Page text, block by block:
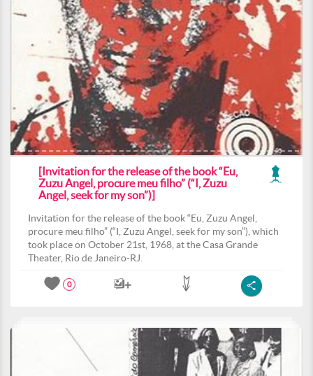
[Invitation for the release of the book “Eu,
Zuzu Angel, procure meu filho” (“I, Zuzu
Angel, seek for my son”)]
Invitation for the release of the book “Eu, Zuzu Angel,
procure meu filho” (“I, Zuzu Angel, seek for my son”), which
took place on October 21st, 1968, at the Casa Grande
Theater, Rio de Janeiro-RJ.
0